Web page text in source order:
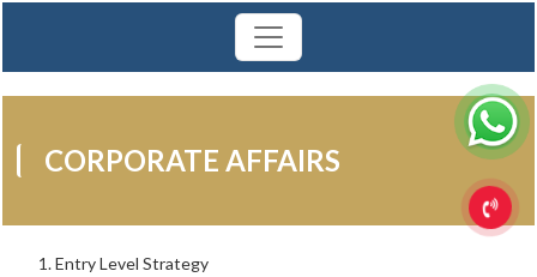
CORPORATE AFFAIRS
Entry Level Strategy